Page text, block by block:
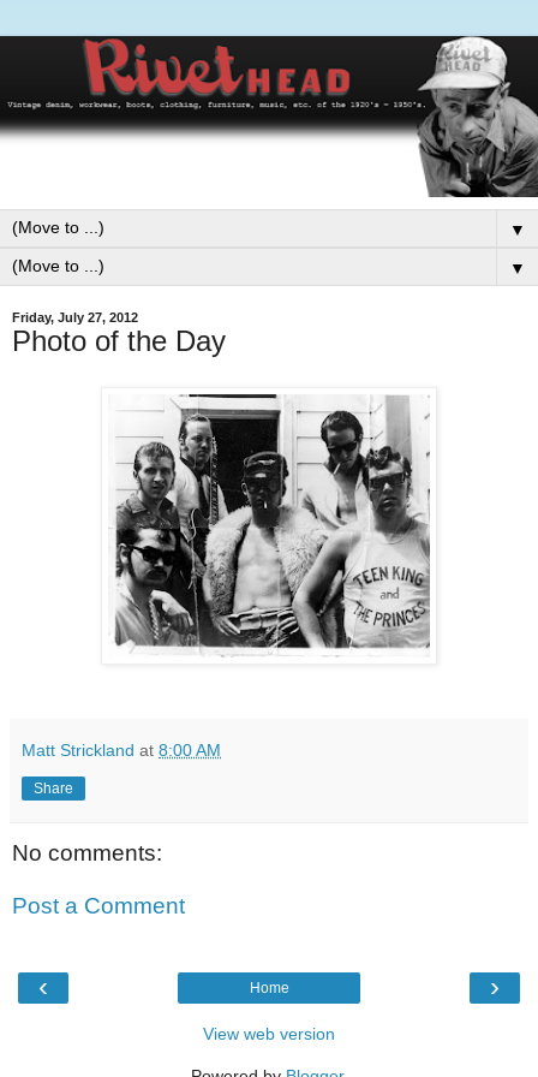
▼
▼
Friday, July 27, 2012
Photo of the Day
Matt Strickland at 8:00 AM
Share
No comments:
Post a Comment
‹ ›
Home
View web version